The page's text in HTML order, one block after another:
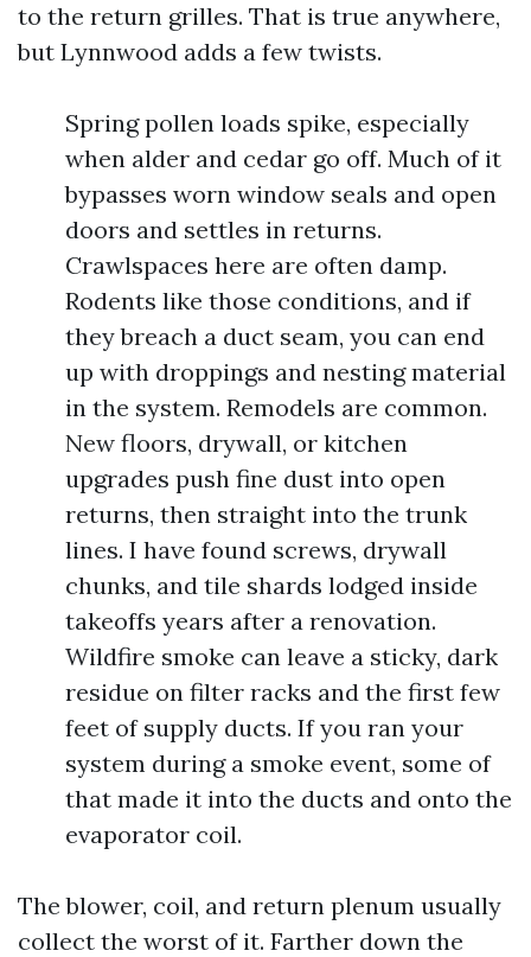
to the return grilles. That is true anywhere,
but Lynnwood adds a few twists.
Spring pollen loads spike, especially
when alder and cedar go off. Much of it
bypasses worn window seals and open
doors and settles in returns.
Crawlspaces here are often damp.
Rodents like those conditions, and if
they breach a duct seam, you can end
up with droppings and nesting material
in the system. Remodels are common.
New floors, drywall, or kitchen
upgrades push fine dust into open
returns, then straight into the trunk
lines. I have found screws, drywall
chunks, and tile shards lodged inside
takeoffs years after a renovation.
Wildfire smoke can leave a sticky, dark
residue on filter racks and the first few
feet of supply ducts. If you ran your
system during a smoke event, some of
that made it into the ducts and onto the
evaporator coil.
The blower, coil, and return plenum usually
collect the worst of it. Farther down the